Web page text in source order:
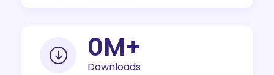
0M+
Downloads